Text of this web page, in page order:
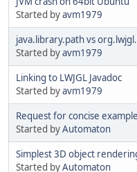
Started byavm1979
java.library.path vs
Started byavm1979
Linking to LWJGL Javadoc
Started byavm1979
Request for concise
Started byAutomaton
Simplest 3D object
Started byAutomaton